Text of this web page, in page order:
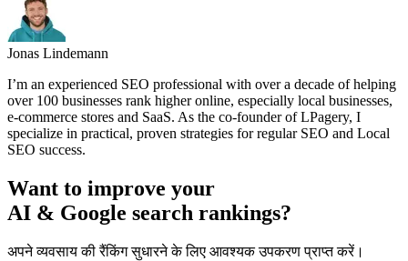
Jonas Lindemann
I’m an experienced SEO professional with over a decade of helping
over 100 businesses rank higher online, especially local businesses,
e-commerce stores and SaaS. As the co-founder of LPagery, I
specialize in practical, proven strategies for regular SEO and Local
SEO success.
Want to improve your
AI & Google search rankings?
अपने व्यवसाय की रैंकिंग सुधारने के लिए आवश्यक उपकरण प्राप्त करें।